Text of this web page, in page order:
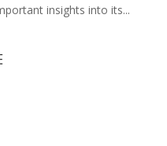
insights into its...